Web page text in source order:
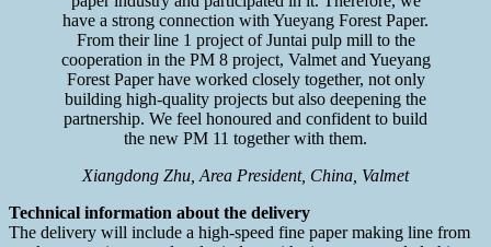
have a strong connection with Yueyang Forest Paper.
From their line 1 project of Juntai pulp mill to the
cooperation in the PM 8 project, Valmet and Yueyang
Forest Paper have worked closely together, not only
building high-quality projects but also deepening the
partnership. We feel honoured and confident to build
the new PM 11 together with them.
Xiangdong Zhu, Area President, China, Valmet
Technical information about the delivery
The delivery will include a high-speed fine paper making line from